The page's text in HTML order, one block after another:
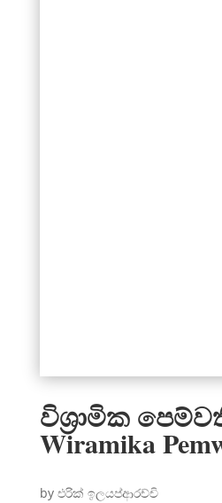
විශ්‍රාමික
Wiramika
by එරික් ඉලයප්ආරච්චි